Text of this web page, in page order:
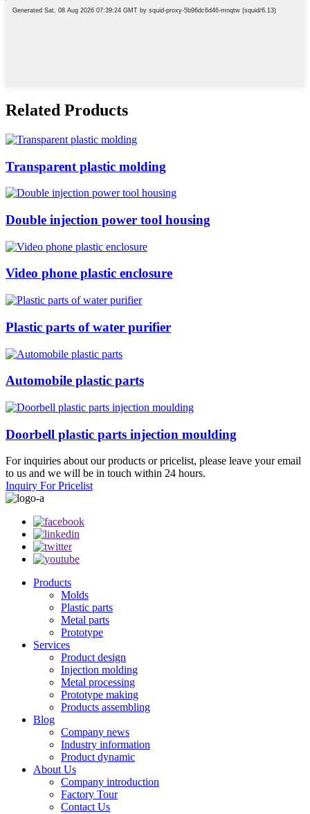
Related Products
Transparent plastic molding
Double injection power tool housing
Video phone plastic enclosure
Plastic parts of water purifier
Automobile plastic parts
Doorbell plastic parts injection moulding
For inquiries about our products or pricelist, please leave your email
to us and we will be in touch within 24 hours.
Inquiry For Pricelist
Products
Molds
Plastic parts
Metal parts
Prototype
Services
Product design
Injection molding
Metal processing
Prototype making
Products assembling
Blog
Company news
Industry information
Product dynamic
About Us
Company introduction
Factory Tour
Contact Us